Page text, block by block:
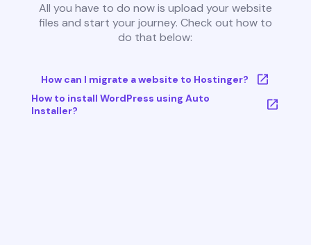
All you have to do now is upload your website
files and start your journey. Check out how to
do that below:
How can I migrate a website to Hostinger?
How to install WordPress using Auto
Installer?